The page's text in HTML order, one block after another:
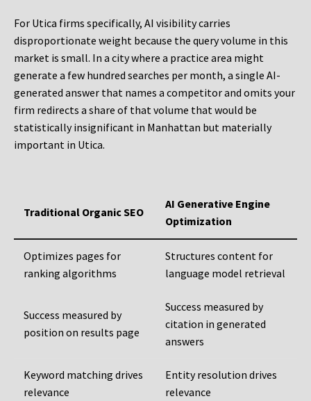
For Utica firms specifically, AI visibility carries
disproportionate weight because the query volume in this
market is small. In a city where a practice area might
generate a few hundred searches per month, a single AI-
generated answer that names a competitor and omits your
firm redirects a share of that volume that would be
statistically insignificant in Manhattan but materially
important in Utica.
Traditional Organic SEO
AI Generative Engine
Optimization
Optimizes pages for
ranking algorithms
Structures content for
language model retrieval
Success measured by
position on results page
Success measured by
citation in generated
answers
Keyword matching drives
relevance
Entity resolution drives
relevance